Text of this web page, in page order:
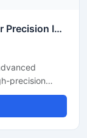
CNC Round Bar Cutting Machine for Precision Industrial Metal Cutting
precision
and
control
consistent